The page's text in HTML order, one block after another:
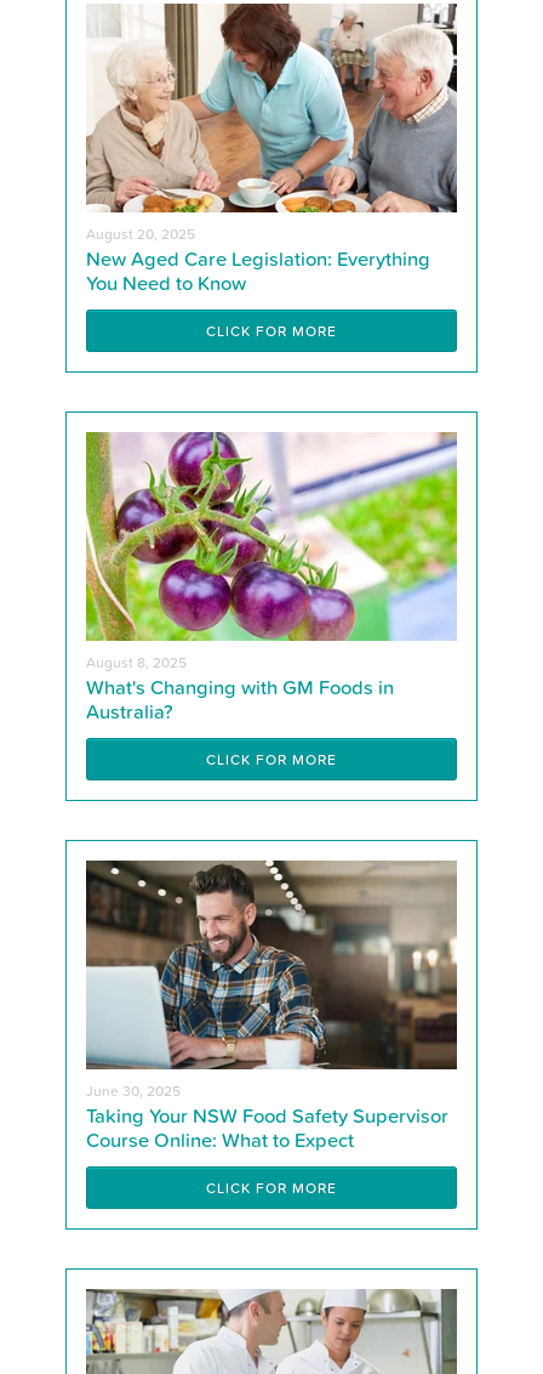
August 20, 2025
New Aged Care Legislation: Everything
You Need to Know
CLICK FOR MORE
August 8, 2025
What's Changing with GM Foods in
Australia?
CLICK FOR MORE
June 30, 2025
Taking Your NSW Food Safety Supervisor
Course Online: What to Expect
CLICK FOR MORE